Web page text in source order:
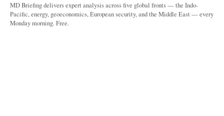
MD Briefing delivers expert analysis across five global fronts — the Indo-
Pacific, energy, geoeconomics, European security, and the Middle East — every
Monday morning. Free.